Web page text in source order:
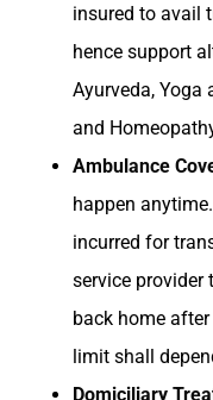
insured to avail
hence support
Ayurveda, Yoga
and
Ambulance
happen
incurred for
service provider
back home
limit shall
Domiciliary